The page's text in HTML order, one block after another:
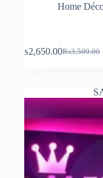
Home
₨3,500.00
Original
₨3,500.00.
₨2,650.00Current
₨2,650.00.